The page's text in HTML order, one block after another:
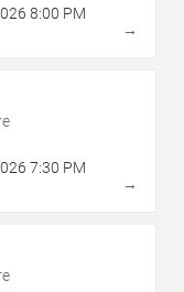
8:00 PM
→
7:30 PM
→